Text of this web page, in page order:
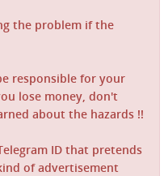
the problem if the
responsible for your
lose money, don't
about the hazards !!
ID that pretends
of advertisement